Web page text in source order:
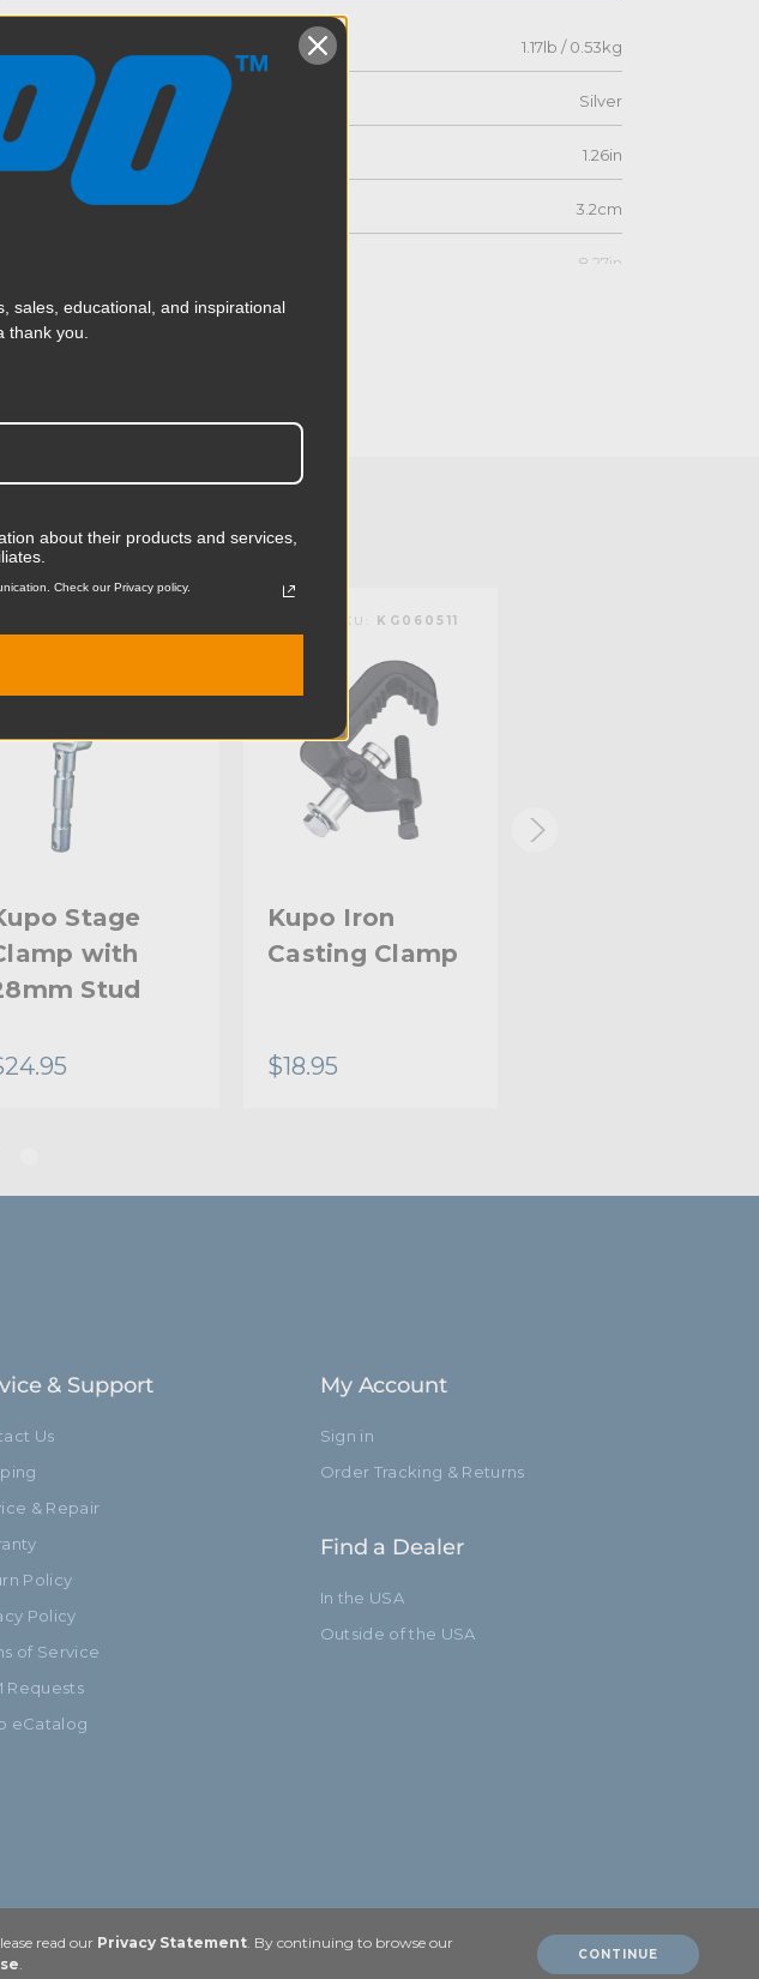
1.17lb / 0.53kg
Color: Silver
Product Height (in): 1.26in
Product Height (cm): 3.2cm
8.27in
Length (cm):
Width (cm):
Weight (lb):
Weight (kg):
Jaw Diameter (in):
Jaw Diameter (in):
Jaw Diameter (mm):
Minimum Jaw Diameter (mm):
Primary Material:
Warranty:
Stage
with
Stud
KUPO | SKU: KG060511
Kupo Iron
Casting Clamp
$18.95
& Support
Us
& Repair
Policy
Policy
of Service
Requests
eCatalog
My Account
Sign in
Order Tracking & Returns
Find a Dealer
In the USA
Outside of the USA
read our Privacy Statement. By continuing to browse our
.
CONTINUE
sales, educational, and inspirational
you.
about their products and services,
Check our Privacy policy.